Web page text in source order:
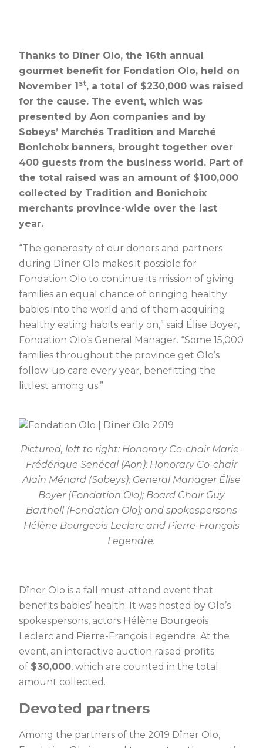
Thanks to Dîner Olo, the 16th annual
gourmet benefit for Fondation Olo, held on
November 1st, a total of $230,000 was raised
for the cause. The event, which was
presented by Aon companies and by
Sobeys’ Marchés Tradition and Marché
Bonichoix banners, brought together over
400 guests from the business world. Part of
the total raised was an amount of $100,000
collected by Tradition and Bonichoix
merchants province-wide over the last
year.
“The generosity of our donors and partners
during Dîner Olo makes it possible for
Fondation Olo to continue its mission of giving
families an equal chance of bringing healthy
babies into the world and of them acquiring
healthy eating habits early on,” said Élise Boyer,
Fondation Olo’s General Manager. “Some 15,000
families throughout the province get Olo’s
follow-up care every year, benefitting the
littlest among us.”
Pictured, left to right: Honorary Co-chair Marie-
Frédérique Senécal (Aon); Honorary Co-chair
Alain Ménard (Sobeys); General Manager Élise
Boyer (Fondation Olo); Board Chair Guy
Barthell (Fondation Olo); and spokespersons
Hélène Bourgeois Leclerc and Pierre-François
Legendre.
Dîner Olo is a fall must-attend event that
benefits babies’ health. It was hosted by Olo’s
spokespersons, actors Hélène Bourgeois
Leclerc and Pierre-François Legendre. At the
event, an interactive auction raised profits
of $30,000, which are counted in the total
amount collected.
Devoted partners
Among the partners of the 2019 Dîner Olo,